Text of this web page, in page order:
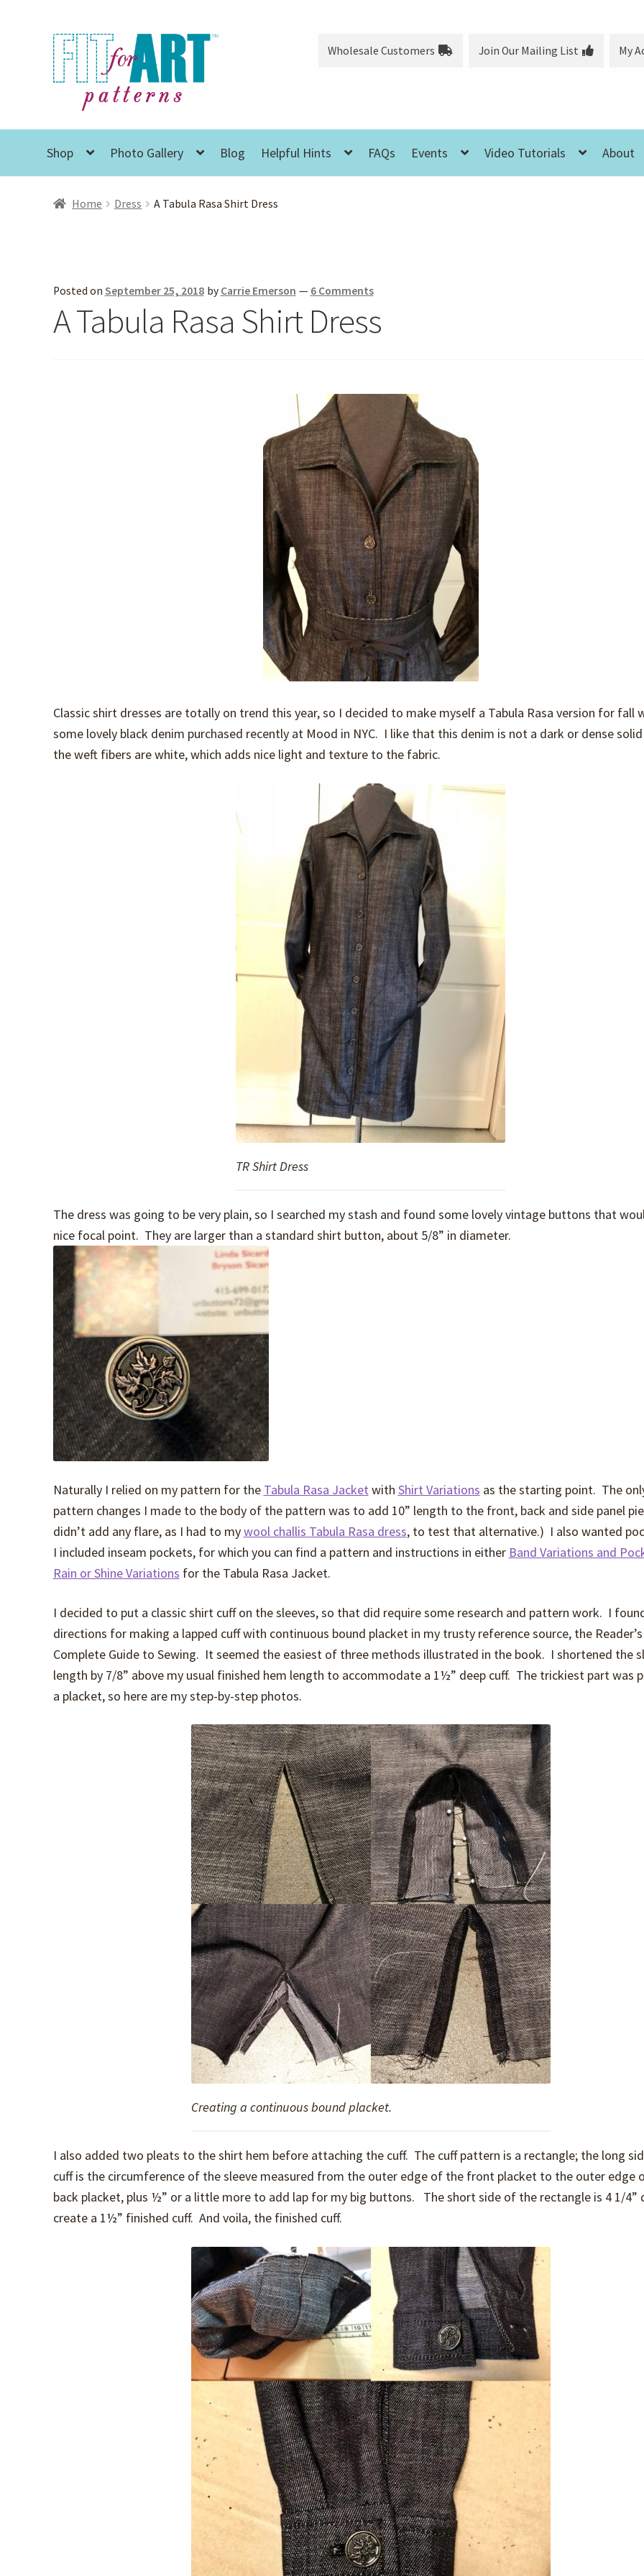
Skip
to
navigation
Skip
to
content
Wholesale Customers Join Our Mailing List My
Shop Photo Gallery Blog Helpful Hints FAQs Events Video Tutorials About
Home Dress A Tabula Rasa Shirt Dress
Posted on September 25, 2018 by Carrie Emerson — 6 Comments
A Tabula Rasa Shirt Dress
Classic shirt dresses are totally on trend this year, so I decided to make myself a Tabula Rasa version for fall
some lovely black denim purchased recently at Mood in NYC. I like that this denim is not a dark or dense
the weft fibers are white, which adds nice light and texture to the fabric.
TR Shirt Dress
The dress was going to be very plain, so I searched my stash and found some lovely vintage buttons that
nice focal point. They are larger than a standard shirt button, about 5/8” in diameter.
Naturally I relied on my pattern for the Tabula Rasa Jacket with Shirt Variations as the starting point. The
pattern changes I made to the body of the pattern was to add 10” length to the front, back and side panel
didn’t add any flare, as I had to mywool challis Tabula Rasa dress, to test that alternative.) I also wanted
I included inseam pockets, for which you can find a pattern and instructions in either Band Variations and
Rain or Shine Variations for the Tabula Rasa Jacket.
I decided to put a classic shirt cuff on the sleeves, so that did require some research and pattern work. I
directions for making a lapped cuff with continuous bound placket in my trusty reference source, the
Complete Guide to Sewing. It seemed the easiest of three methods illustrated in the book. I shortened the
length by 7/8” above my usual finished hem length to accommodate a 1½” deep cuff. The trickiest part was
a placket, so here are my step-by-step photos.
Creating a continuous bound placket.
I also added two pleats to the shirt hem before attaching the cuff. The cuff pattern is a rectangle; the long
cuff is the circumference of the sleeve measured from the outer edge of the front placket to the outer edge
back placket, plus ½” or a little more to add lap for my big buttons. The short side of the rectangle is 4 1/4”
create a 1½” finished cuff. And voila, the finished cuff.